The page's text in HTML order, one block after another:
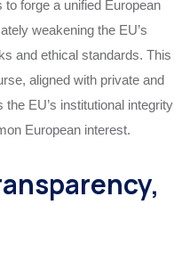
forge a unified European
weakening the EU’s
and ethical standards. This
aligned with private and
EU’s institutional integrity
European interest.